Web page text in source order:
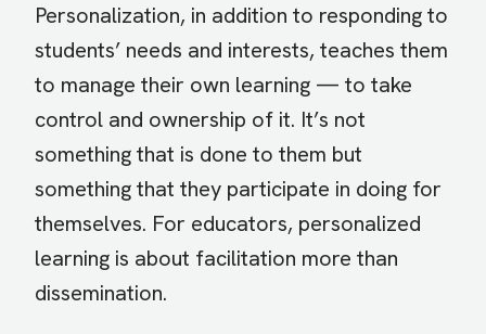
Personalization, in addition to responding to
students’ needs and interests, teaches them
to manage their own learning — to take
control and ownership of it. It’s not
something that is done to them but
something that they participate in doing for
themselves. For educators, personalized
learning is about facilitation more than
dissemination.